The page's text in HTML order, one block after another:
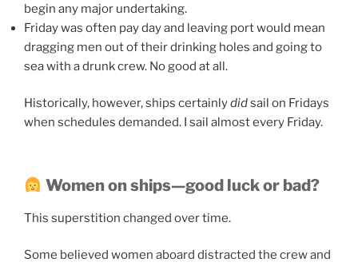
begin any major undertaking.
Friday was often pay day and leaving port would mean
dragging men out of their drinking holes and going to
sea with a drunk crew. No good at all.
Historically, however, ships certainlydidsail on Fridays
when schedules demanded. I sail almost every Friday.
Women on ships—good luck or bad?
This superstition changed over time.
Some believed women aboard distracted the crew and